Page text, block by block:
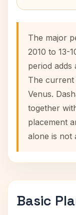
The major
2010 to 13-
period adds
The current
Venus.
together
placement
alone is not
Basic